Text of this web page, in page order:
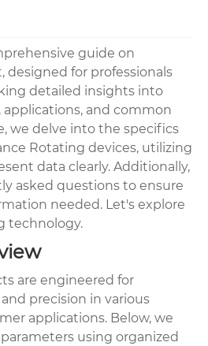
guide on
for professionals
detailed insights into
and common
we delve into the specifics
Rotating devices, utilizing
data clearly. Additionally,
asked questions to ensure
needed. Let's explore
technology.
are engineered for
precision in various
applications. Below, we
using organized